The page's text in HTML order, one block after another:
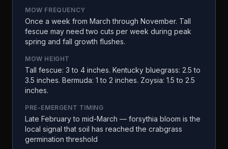
MOW FREQUENCY
Once a week from March through November. Tall
fescue may need two cuts per week during peak
spring and fall growth flushes.
MOW HEIGHT
Tall fescue: 3 to 4 inches. Kentucky bluegrass: 2.5 to
3.5 inches. Bermuda: 1 to 2 inches. Zoysia: 1.5 to 2.5
inches.
PRE-EMERGENT TIMING
Late February to mid-March — forsythia bloom is the
local signal that soil has reached the crabgrass
germination threshold